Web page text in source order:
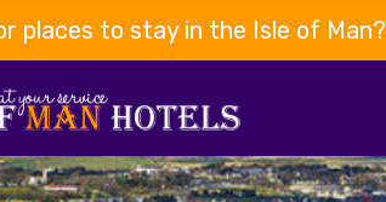
places to stay in the Isle of Man?